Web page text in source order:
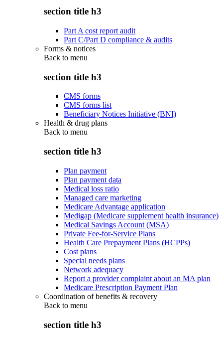
section title h3
Part A cost report audit
Part C/Part D compliance & audits
Forms & notices
Back to menu
section title h3
CMS forms
CMS forms list
Beneficiary Notices Initiative (BNI)
Health & drug plans
Back to menu
section title h3
Plan payment
Plan payment data
Medical loss ratio
Managed care marketing
Medicare Advantage application
Medigap (Medicare supplement health insurance)
Medical Savings Account (MSA)
Private Fee-for-Service Plans
Health Care Prepayment Plans (HCPPs)
Cost plans
Special needs plans
Network adequacy
Report a provider complaint about an MA plan
Medicare Prescription Payment Plan
Coordination of benefits & recovery
Back to menu
section title h3